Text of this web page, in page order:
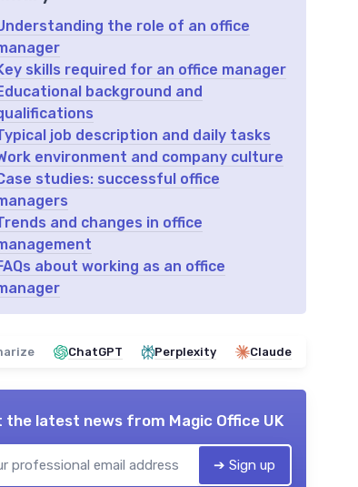
the role of an office
skills required for an office manager
background and
job description and daily tasks
environment and company culture
studies: successful office
and changes in office
about working as an office
ChatGPT Perplexity Claude
the latest news from Magic Office UK
➔ Sign up